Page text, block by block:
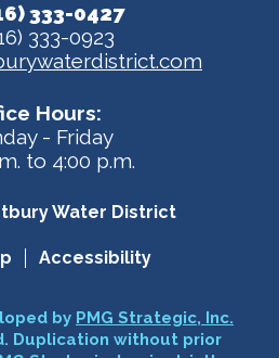
333-0427
333-0923
Hours:
- Friday
to 4:00 p.m.
Water District
Accessibility
by PMG Strategic, Inc.
Duplication without prior